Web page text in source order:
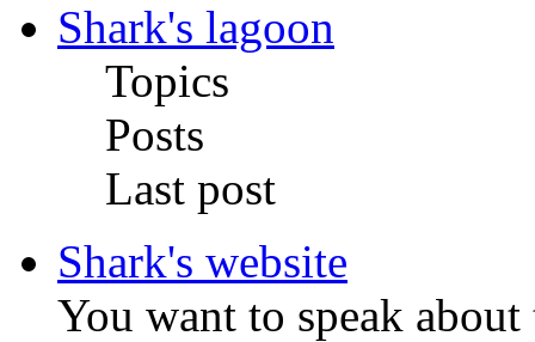
Shark's lagoon
Topics
Posts
Last post
Shark's website
You want to speak